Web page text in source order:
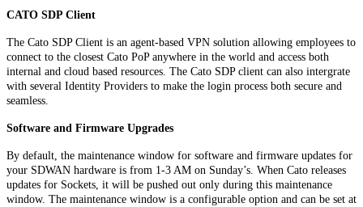
CATO SDP Client
The Cato SDP Client is an agent-based VPN solution allowing employees to
connect to the closest Cato PoP anywhere in the world and access both
internal and cloud based resources. The Cato SDP client can also intergrate
with several Identity Providers to make the login process both secure and
seamless.
Software and Firmware Upgrades
By default, the maintenance window for software and firmware updates for
your SDWAN hardware is from 1-3 AM on Sunday’s. When Cato releases
updates for Sockets, it will be pushed out only during this maintenance
window. The maintenance window is a configurable option and can be set at